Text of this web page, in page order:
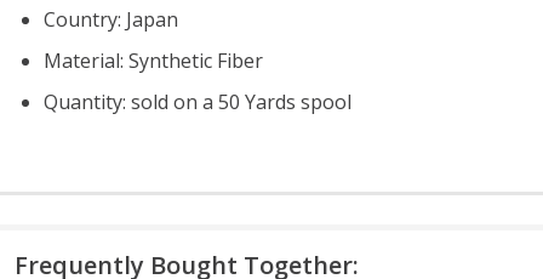
Country: Japan
Material: Synthetic Fiber
Quantity: sold on a 50 Yards spool
Frequently Bought Together: